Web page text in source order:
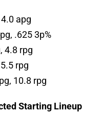
apg
.625 3p%
4.8 rpg
rpg
10.8 rpg
Starting Lineup